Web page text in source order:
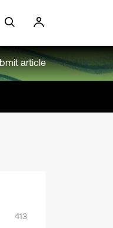
article
413